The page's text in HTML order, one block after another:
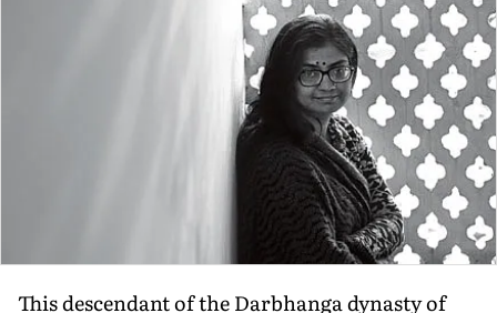
This descendant of the Darbhanga dynasty of